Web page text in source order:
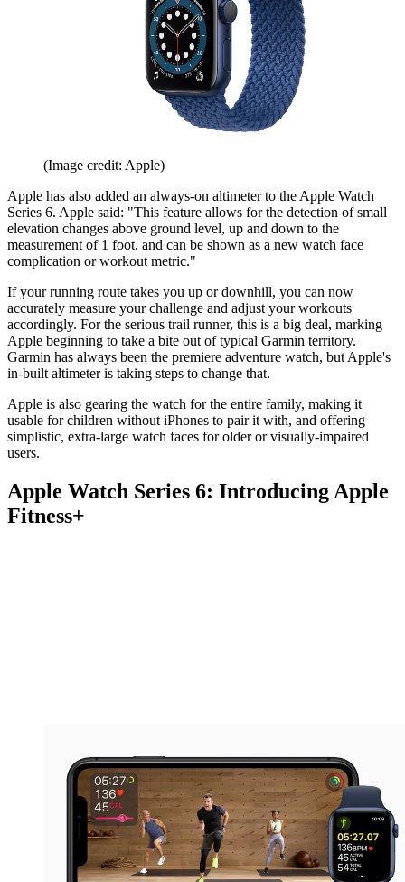
(Image credit: Apple)
Apple has also added an always-on altimeter to the Apple Watch
Series 6. Apple said: "This feature allows for the detection of small
elevation changes above ground level, up and down to the
measurement of 1 foot, and can be shown as a new watch face
complication or workout metric."
If your running route takes you up or downhill, you can now
accurately measure your challenge and adjust your workouts
accordingly. For the serious trail runner, this is a big deal, marking
Apple beginning to take a bite out of typical Garmin territory.
Garmin has always been the premiere adventure watch, but Apple's
in-built altimeter is taking steps to change that.
Apple is also gearing the watch for the entire family, making it
usable for children without iPhones to pair it with, and offering
simplistic, extra-large watch faces for older or visually-impaired
users.
Apple Watch Series 6: Introducing Apple
Fitness+